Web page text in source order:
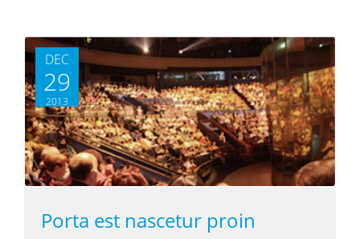
DEC
29
2013
Porta est nascetur proin